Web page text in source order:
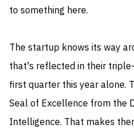
to something here.
The startup knows its way
that's reflected in their
first quarter this year alone.
Seal of Excellence from the
Intelligence. That makes